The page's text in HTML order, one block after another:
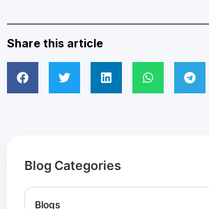
Share this article
Blog Categories